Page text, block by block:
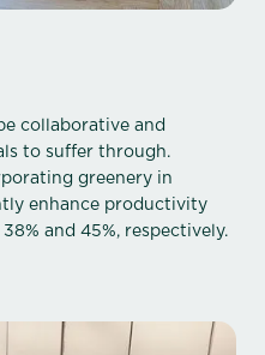
collaborative and
to suffer through.
greenery in
enhance productivity
and 45%, respectively.